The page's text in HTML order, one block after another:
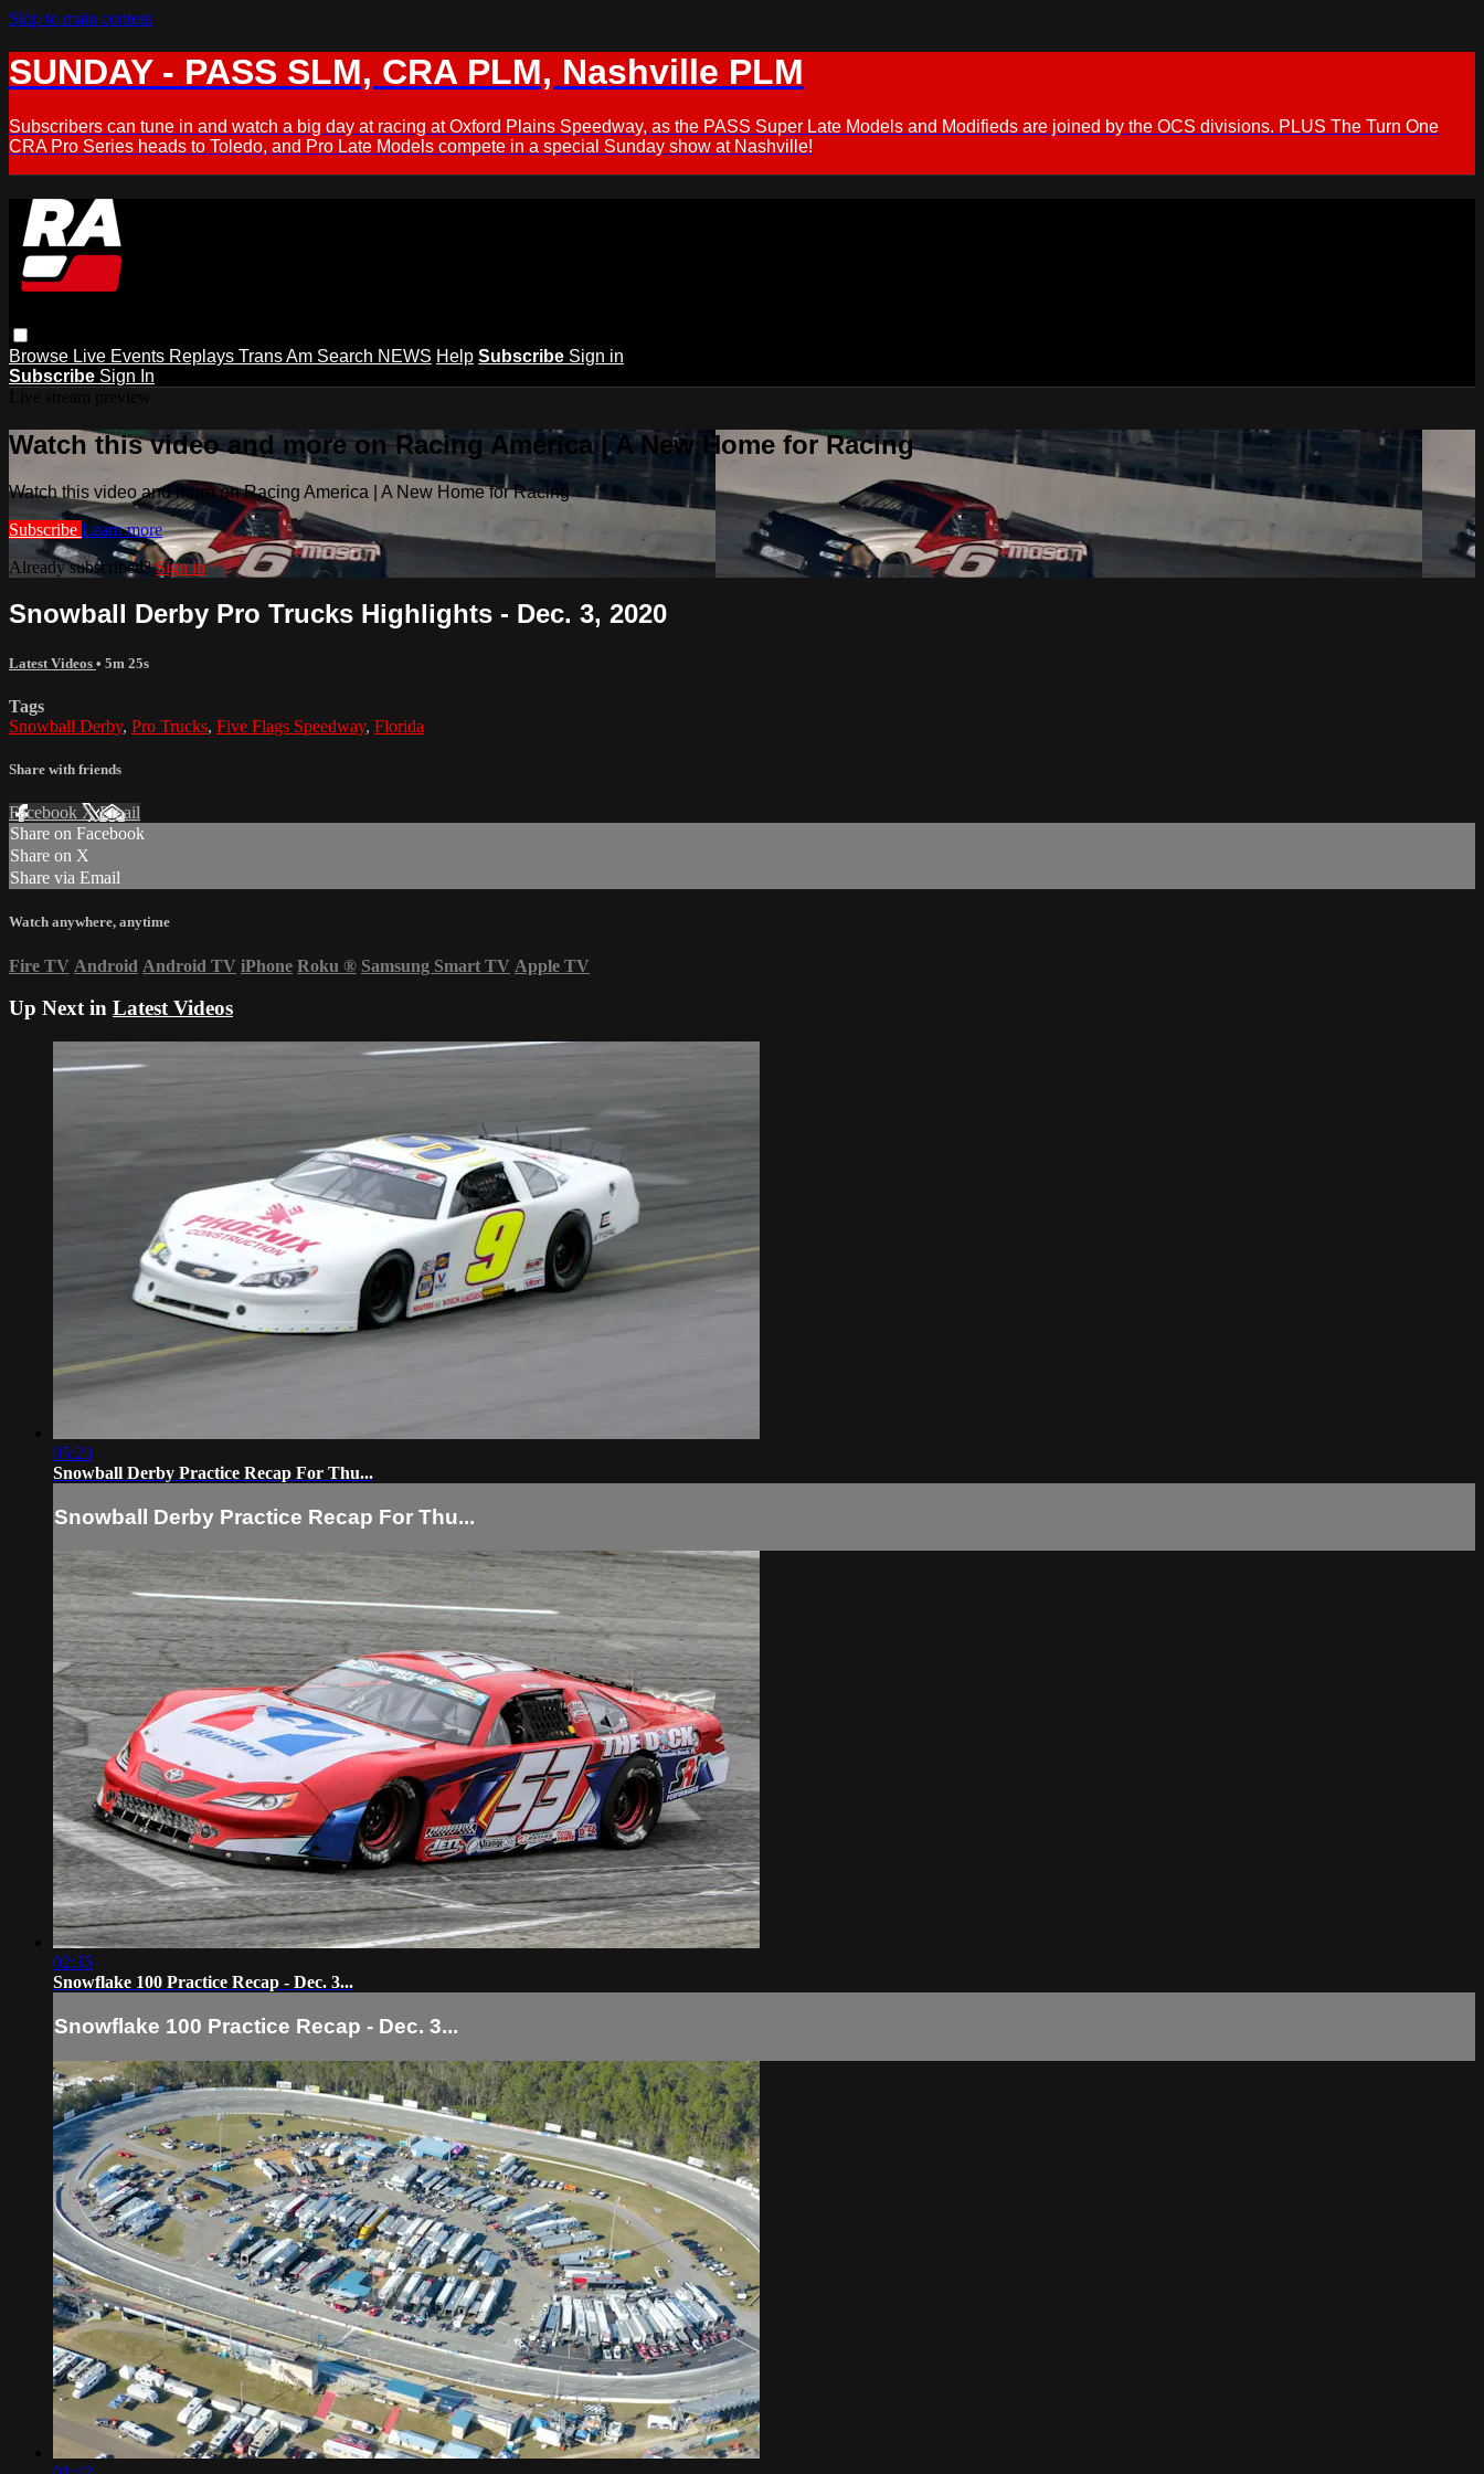
Skip to main content
SUNDAY - PASS SLM, CRA PLM, Nashville PLM
Subscribers can tune in and watch a big day at racing at Oxford Plains Speedway, as the PASS Super Late Models and Modifieds are joined by the OCS divisions. PLUS The Turn One
CRA Pro Series heads to Toledo, and Pro Late Models compete in a special Sunday show at Nashville!
Browse Live Events Replays Trans Am Search NEWS Help Subscribe Sign in
Subscribe Sign In
Watch this video and more on Racing America | A New Home for Racing
Watch this video and more on Racing America | A New Home for Racing
Subscribe Learn more
Already subscribed?Sign in
Snowball Derby Pro Trucks Highlights - Dec. 3, 2020
Latest Videos • 5m 25s
Tags
Snowball Derby, Pro Trucks, Five Flags Speedway, Florida
Share with friends
Facebook XEmail
Share on Facebook
Share on X
Share via Email
Watch anywhere, anytime
Fire TV Android Android TV iPhone Roku ® Samsung Smart TV Apple TV
Up Next in Latest Videos
05:23
Snowball Derby Practice Recap For Thu...
Snowball Derby Practice Recap For Thu...
02:35
Snowflake 100 Practice Recap - Dec. 3...
Snowflake 100 Practice Recap - Dec. 3...